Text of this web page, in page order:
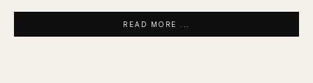
READ MORE ...